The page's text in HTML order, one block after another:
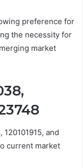
preference for
the necessity for
market
and
current market